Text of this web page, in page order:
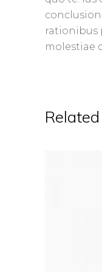
rationibus
molestiae